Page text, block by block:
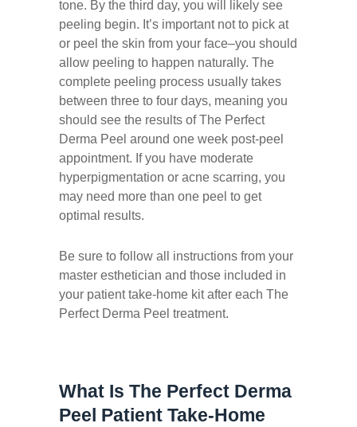
tone. By the third day, you will likely see
peeling begin. It’s important not to pick at
or peel the skin from your face–you should
allow peeling to happen naturally. The
complete peeling process usually takes
between three to four days, meaning you
should see the results of The Perfect
Derma Peel around one week post-peel
appointment. If you have moderate
hyperpigmentation or acne scarring, you
may need more than one peel to get
optimal results.
Be sure to follow all instructions from your
master esthetician and those included in
your patient take-home kit after each The
Perfect Derma Peel treatment.
What Is The Perfect Derma
Peel Patient Take-Home